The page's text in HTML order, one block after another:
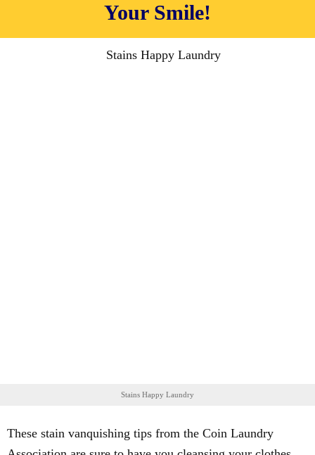
Your Smile!
Stains Happy Laundry
These stain vanquishing tips from the Coin Laundry